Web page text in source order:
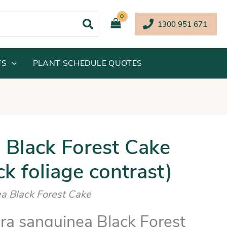
1300 951 671
PLANT SCHEDULE QUOTES
Forest Cake
foliage contrast)
Black Forest Cake
sanguinea Black Forest
Current
price
is:
$16.25.